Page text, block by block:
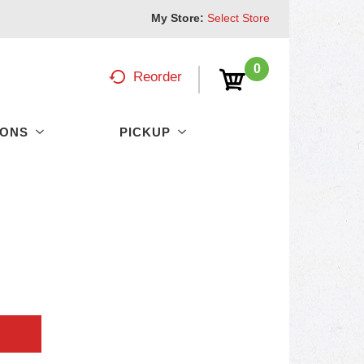
My Store: Select Store
0
Reorder
PICKUP